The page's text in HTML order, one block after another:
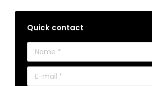
Quick contact
Name *
E-mail *